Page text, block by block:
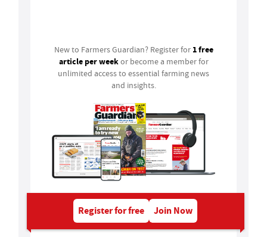
New to Farmers Guardian? Register for 1 free
article per weekor become a member for
unlimited access to essential farming news
and insights.
Register for free Join Now